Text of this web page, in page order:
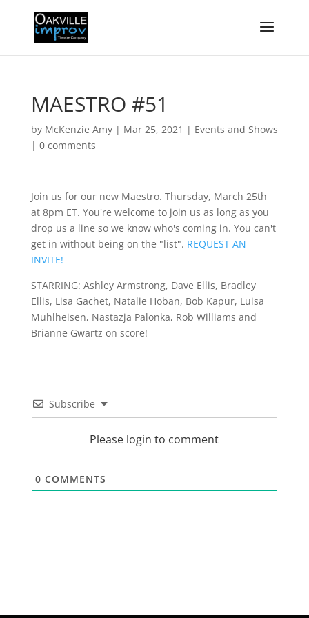
MAESTRO #51
by McKenzie Amy| Mar 25, 2021 | Events and Shows
| 0 comments
Join us for our new Maestro. Thursday, March 25th
at 8pm ET. You're welcome to join us as long as you
drop us a line so we know who's coming in. You can't
get in without being on the "list". REQUEST AN
INVITE!
STARRING: Ashley Armstrong, Dave Ellis, Bradley
Ellis, Lisa Gachet, Natalie Hoban, Bob Kapur, Luisa
Muhlheisen, Nastazja Palonka, Rob Williams and
Brianne Gwartz on score!
Subscribe
Please login to comment
0 COMMENTS